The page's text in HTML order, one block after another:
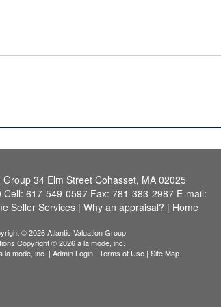
Group 34 Elm Street Cohasset, MA 02025
Cell: 617-549-0597 Fax: 781-383-2987 E-mail:
Seller Services| Why an appraisal? | Home
© 2026 Atlantic Valuation Group
Copyright © 2026 a la mode, inc.
la mode, inc. | Admin Login | Terms of Use | Site Map